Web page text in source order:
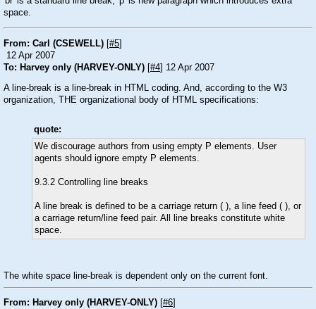
space.
From: Carl (CSEWELL) [#5]
12 Apr 2007
To: Harvey only (HARVEY-ONLY) [#4] 12 Apr 2007
A line-break is a line-break in HTML coding. And, according to the W3
organization, THE organizational body of HTML specifications:
quote:
We discourage authors from using empty P elements. User
agents should ignore empty P elements.
9.3.2 Controlling line breaks
A line break is defined to be a carriage return ( ), a line feed ( ), or
a carriage return/line feed pair. All line breaks constitute white
space.
The white space line-break is dependent only on the current font.
From: Harvey only (HARVEY-ONLY) #6